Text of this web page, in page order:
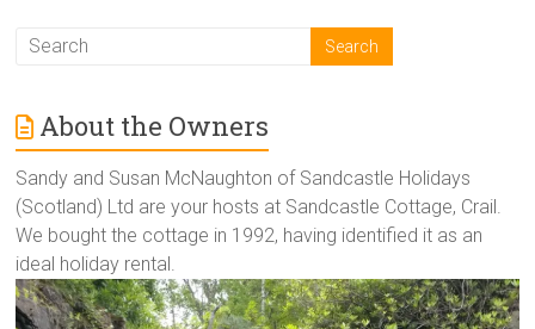
About the Owners
Sandy and Susan McNaughton of Sandcastle Holidays
(Scotland) Ltd are your hosts at Sandcastle Cottage, Crail.
We bought the cottage in 1992, having identified it as an
ideal holiday rental.